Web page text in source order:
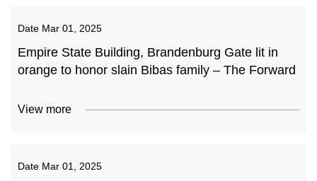
Date Mar 01, 2025
Empire State Building, Brandenburg Gate lit in
orange to honor slain Bibas family – The Forward
View more
Date Mar 01, 2025